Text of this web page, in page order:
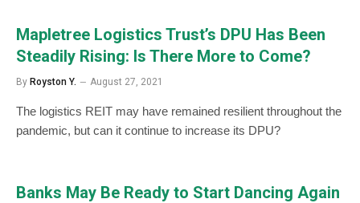
Mapletree Logistics Trust’s DPU Has Been
Steadily Rising: Is There More to Come?
By Royston Y. August 27, 2021
The logistics REIT may have remained resilient throughout the
pandemic, but can it continue to increase its DPU?
Banks May Be Ready to Start Dancing Again